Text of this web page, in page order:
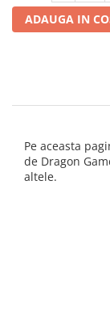
ADAUGA IN
Pe aceasta
de Dragon
altele.